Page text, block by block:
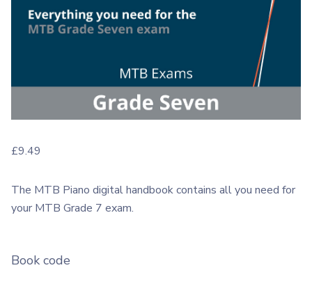
£9.49
The MTB Piano digital handbook contains all you need for
your MTB Grade 7 exam.
Book code